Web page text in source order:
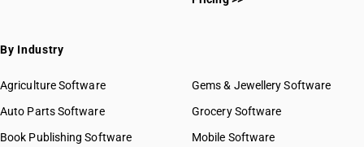
By Industry
Agriculture Software
Auto Parts Software
Book Publishing Software
Gems & Jewellery Software
Grocery Software
Mobile Software